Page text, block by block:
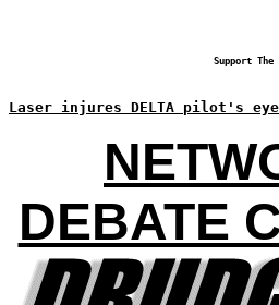
Support
Laser injures DELTA pilot's
DEBATE